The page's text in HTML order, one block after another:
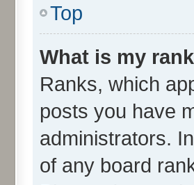
Top
What is my
Ranks, which
posts you have
administrators.
of any board